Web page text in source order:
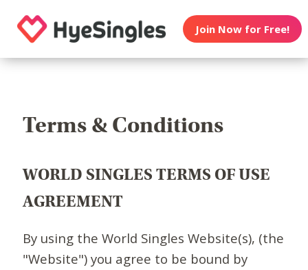
Join Now for Free!
Terms & Conditions
WORLD SINGLES TERMS OF USE
AGREEMENT
By using the World Singles Website(s), (the
"Website") you agree to be bound by